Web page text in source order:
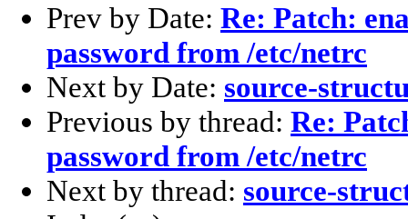
Prev by Date: Re: Patch:
password from /etc/netrc
Next by Date: source-
Previous by thread: Re:
password from /etc/netrc
Next by thread: source-